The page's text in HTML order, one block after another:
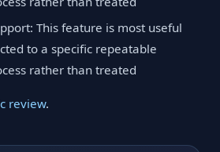
This feature is most useful
to a specific repeatable
rather than treated
review.